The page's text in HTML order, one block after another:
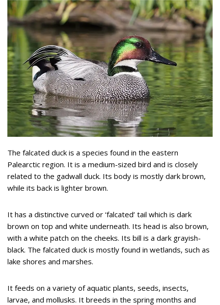
The falcated duck is a species found in the eastern
Palearctic region. It is a medium-sized bird and is closely
related to the gadwall duck. Its body is mostly dark brown,
while its back is lighter brown.
It has a distinctive curved or ‘falcated’ tail which is dark
brown on top and white underneath. Its head is also brown,
with a white patch on the cheeks. Its bill is a dark grayish-
black. The falcated duck is mostly found in wetlands, such as
lake shores and marshes.
It feeds on a variety of aquatic plants, seeds, insects,
larvae, and mollusks. It breeds in the spring months and